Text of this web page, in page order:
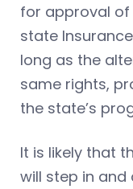
for approval
state
long as the
same rights,
the state’s
It is likely that
will step in